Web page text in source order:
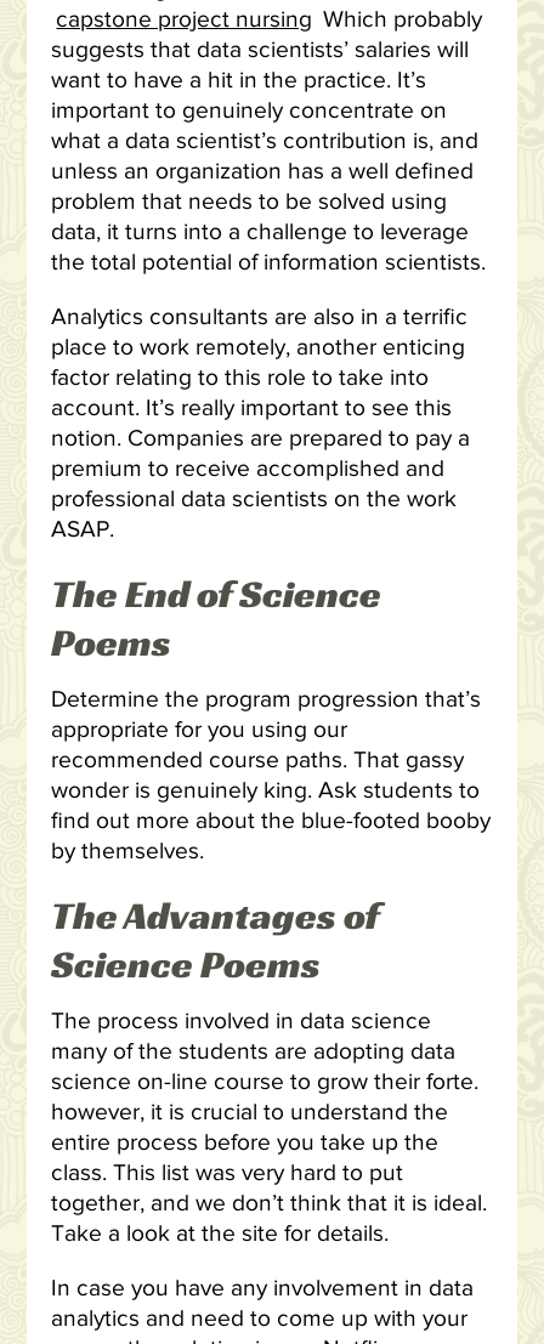
capstone project nursing Which probably
suggests that data scientists’ salaries will
want to have a hit in the practice. It’s
important to genuinely concentrate on
what a data scientist’s contribution is, and
unless an organization has a well defined
problem that needs to be solved using
data, it turns into a challenge to leverage
the total potential of information scientists.
Analytics consultants are also in a terrific
place to work remotely, another enticing
factor relating to this role to take into
account. It’s really important to see this
notion. Companies are prepared to pay a
premium to receive accomplished and
professional data scientists on the work
ASAP.
The End of Science
Poems
Determine the program progression that’s
appropriate for you using our
recommended course paths. That gassy
wonder is genuinely king. Ask students to
find out more about the blue-footed booby
by themselves.
The Advantages of
Science Poems
The process involved in data science
many of the students are adopting data
science on-line course to grow their forte.
however, it is crucial to understand the
entire process before you take up the
class. This list was very hard to put
together, and we don’t think that it is ideal.
Take a look at the site for details.
In case you have any involvement in data
analytics and need to come up with your